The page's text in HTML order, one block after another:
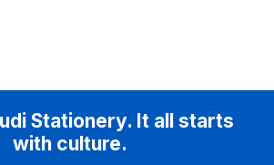
Stationery. It all starts
with culture.